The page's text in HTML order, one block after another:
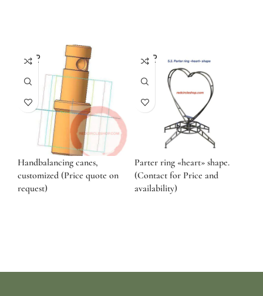
SOLD
OUT
Handbalancing canes,
customized (Price quote on
request)
SOLD
OUT
Parter ring «heart» shape.
(Contact for Price and
availability)